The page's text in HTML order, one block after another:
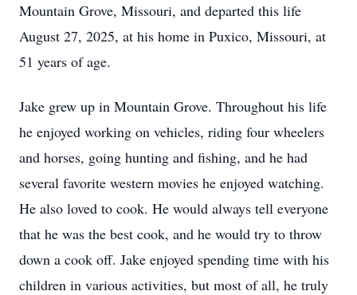
Mountain Grove, Missouri, and departed this life
August 27, 2025, at his home in Puxico, Missouri, at
51 years of age.
Jake grew up in Mountain Grove. Throughout his life
he enjoyed working on vehicles, riding four wheelers
and horses, going hunting and fishing, and he had
several favorite western movies he enjoyed watching.
He also loved to cook. He would always tell everyone
that he was the best cook, and he would try to throw
down a cook off. Jake enjoyed spending time with his
children in various activities, but most of all, he truly